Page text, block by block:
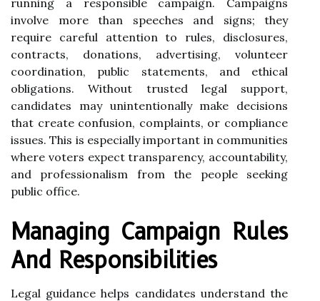
involve more than speeches and signs; they
require careful attention to rules, disclosures,
contracts, donations, advertising, volunteer
coordination, public statements, and ethical
obligations. Without trusted legal support,
candidates may unintentionally make decisions
that create confusion, complaints, or compliance
issues. This is especially important in communities
where voters expect transparency, accountability,
and professionalism from the people seeking
public office.
Managing Campaign Rules
And Responsibilities
Legal guidance helps candidates understand the